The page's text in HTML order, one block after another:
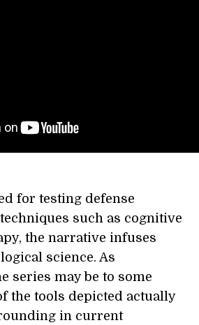
for testing defense
such as cognitive
the narrative infuses
science. As
series may be to some
the tools depicted actually
in current